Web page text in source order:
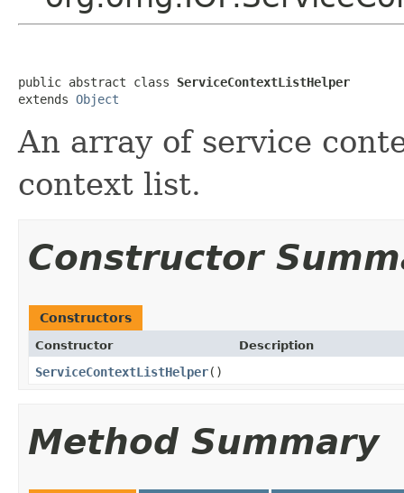
public abstract class ServiceContextListHelper
extends Object
An array of service
context list.
Constructor
Constructors
Constructor Description
ServiceContextListHelper()
Method Summary